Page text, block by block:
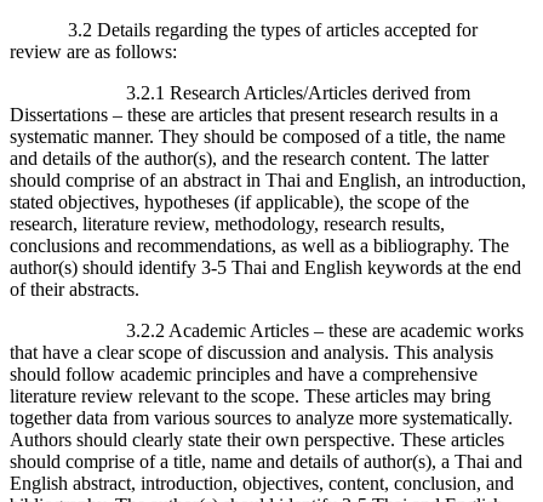
3.2 Details regarding the types of articles accepted for
review are as follows:
3.2.1 Research Articles/Articles derived from
Dissertations – these are articles that present research results in a
systematic manner. They should be composed of a title, the name
and details of the author(s), and the research content. The latter
should comprise of an abstract in Thai and English, an introduction,
stated objectives, hypotheses (if applicable), the scope of the
research, literature review, methodology, research results,
conclusions and recommendations, as well as a bibliography. The
author(s) should identify 3-5 Thai and English keywords at the end
of their abstracts.
3.2.2 Academic Articles – these are academic works
that have a clear scope of discussion and analysis. This analysis
should follow academic principles and have a comprehensive
literature review relevant to the scope. These articles may bring
together data from various sources to analyze more systematically.
Authors should clearly state their own perspective. These articles
should comprise of a title, name and details of author(s), a Thai and
English abstract, introduction, objectives, content, conclusion, and